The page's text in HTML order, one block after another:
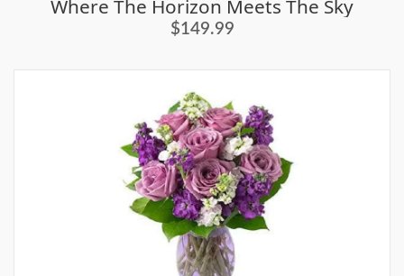
Where The Horizon Meets The Sky
$149.99